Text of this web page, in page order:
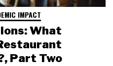
IMPACT
What
Part Two